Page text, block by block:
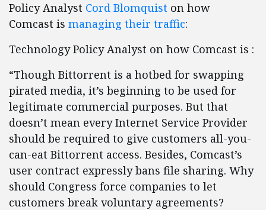
Policy Analyst Cord Blomquist on how
Comcast is managing their traffic:
Technology Policy Analyst on how Comcast is :
“Though Bittorrent is a hotbed for swapping
pirated media, it’s beginning to be used for
legitimate commercial purposes. But that
doesn’t mean every Internet Service Provider
should be required to give customers all-you-
can-eat Bittorrent access. Besides, Comcast’s
user contract expressly bans file sharing. Why
should Congress force companies to let
customers break voluntary agreements?